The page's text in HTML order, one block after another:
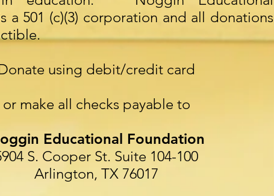
a 501 (c)(3) corporation and all donations
using debit/credit card
or make all checks payable to
Educational Foundation
S. Cooper St. Suite 104-100
Arlington, TX 76017